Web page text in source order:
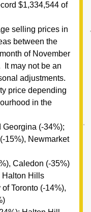
$1,334,544 of
selling prices in
between the
of November
It may not be an
adjustments.
price depending
in the
(-34%);
15%), Newmarket
Caledon (-35%)
Halton Hills
Toronto (-14%),